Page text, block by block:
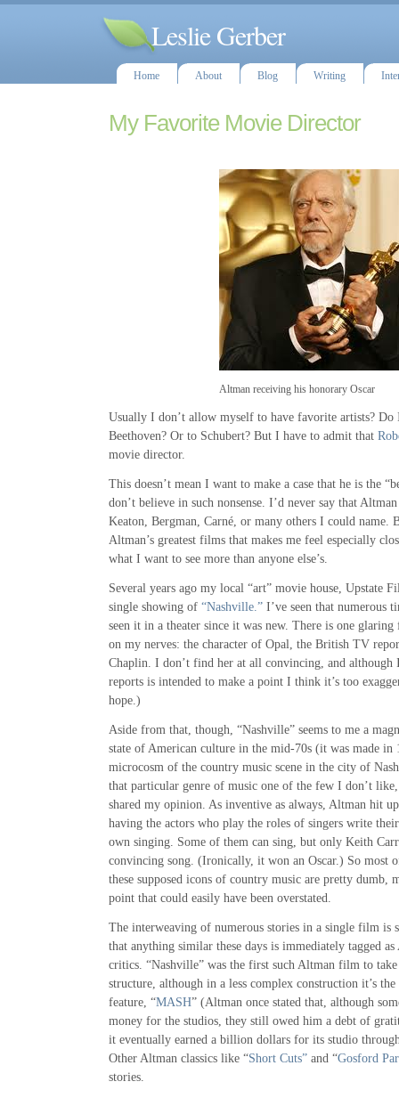
Leslie Gerber
Home About Blog Writing
My Favorite Movie Director
Altman receiving his honorary Oscar
Usually I don’t allow myself to have favorite artists? Do
Beethoven? Or to Schubert? But I have to admit that
movie director.
This doesn’t mean I want to make a case that he is the
don’t believe in such nonsense. I’d never say that
Keaton, Bergman, Carné, or many others I could name.
Altman’s greatest films that makes me feel especially
what I want to see more than anyone else’s.
Several years ago my local “art” movie house, Upstate
single showing of “Nashville.” I’ve seen that numerous
seen it in a theater since it was new. There is one
on my nerves: the character of Opal, the British TV
Chaplin. I don’t find her at all convincing, and
reports is intended to make a point I think it’s too
hope.)
Aside from that, though, “Nashville” seems to me a
state of American culture in the mid-70s (it was made in
microcosm of the country music scene in the city of
that particular genre of music one of the few I don’t
shared my opinion. As inventive as always, Altman hit
having the actors who play the roles of singers write
own singing. Some of them can sing, but only Keith
convincing song. (Ironically, it won an Oscar.) So most
these supposed icons of country music are pretty dumb,
point that could easily have been overstated.
The interweaving of numerous stories in a single film is
that anything similar these days is immediately tagged
critics. “Nashville” was the first such Altman film to take
structure, although in a less complex construction it’s
feature, “MASH” (Altman once stated that, although
money for the studios, they still owed him a debt of
it eventually earned a billion dollars for its studio
Other Altman classics like “Short Cuts” and “Gosford
stories.